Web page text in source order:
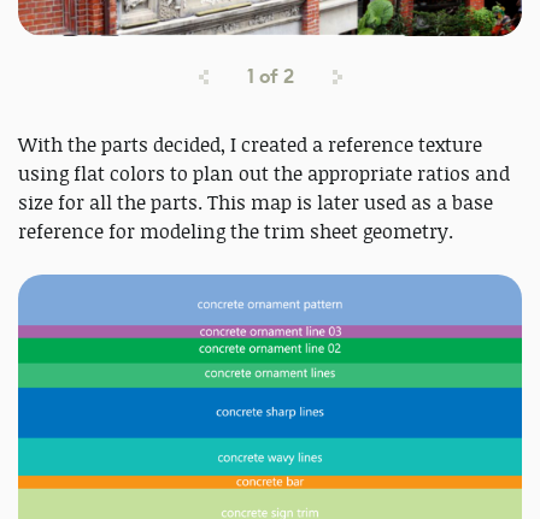
1 of2
With the parts decided, I created a reference texture
using flat colors to plan out the appropriate ratios and
size for all the parts. This map is later used as a base
reference for modeling the trim sheet geometry.